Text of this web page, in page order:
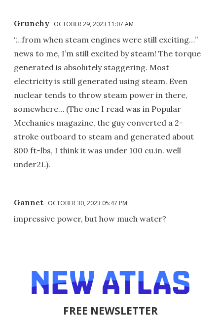
Grunchy OCTOBER 29, 2023 11:07 AM
“…from when steam engines were still exciting…”
news to me, I’m still excited by steam! The torque
generated is absolutely staggering. Most
electricity is still generated using steam. Even
nuclear tends to throw steam power in there,
somewhere… (The one I read was in Popular
Mechanics magazine, the guy converted a 2-
stroke outboard to steam and generated about
800 ft-lbs, I think it was under 100 cu.in. well
under2L).
Gannet OCTOBER 30, 2023 05:47 PM
impressive power, but how much water?
FREE NEWSLETTER